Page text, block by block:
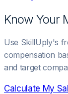
Know Your
Use SkillUply's
compensation
and target
Calculate My